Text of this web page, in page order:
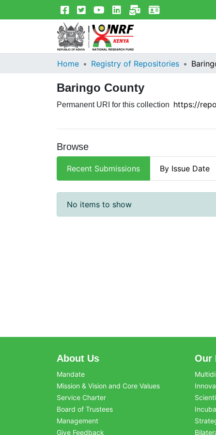
Home Registry of Repositories
Baringo County
Permanent URI for this collection https://
Browse
Recent Submissions By Issue Date
Recent Submissions
No items to show
About Us
Mandate
Mission & Vision and Core Values
Service Charter
Board of Trustees
Management
Give Feedback
Our